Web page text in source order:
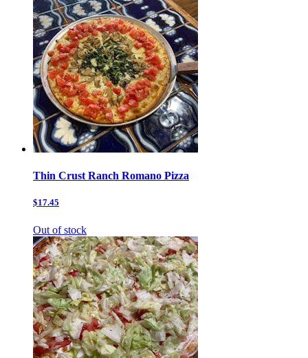
Thin Crust Ranch Romano Pizza
$17.45
Out of stock